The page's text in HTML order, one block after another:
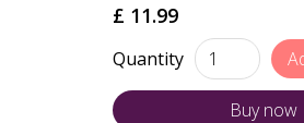
£ 11.99
Quantity
Buy now